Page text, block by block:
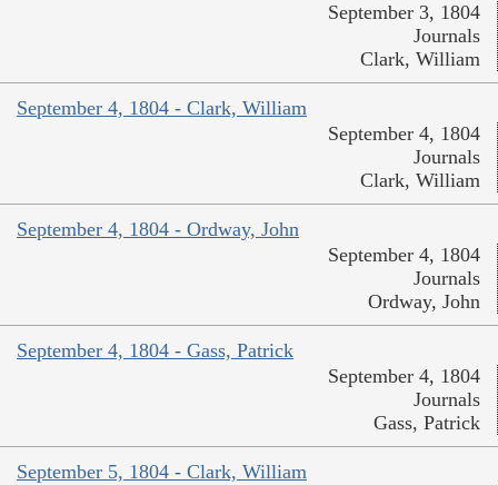
September 3, 1804
Journals
Clark, William
September 4, 1804 - Clark, William
September 4, 1804
Journals
Clark, William
September 4, 1804 - Ordway, John
September 4, 1804
Journals
Ordway, John
September 4, 1804 - Gass, Patrick
September 4, 1804
Journals
Gass, Patrick
September 5, 1804 - Clark, William